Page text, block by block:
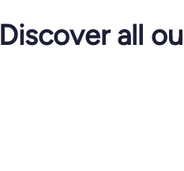
Discover all